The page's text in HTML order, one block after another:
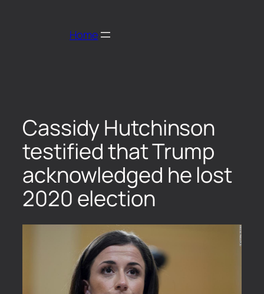
Home
Cassidy Hutchinson
testified that Trump
acknowledged he lost
2020 election